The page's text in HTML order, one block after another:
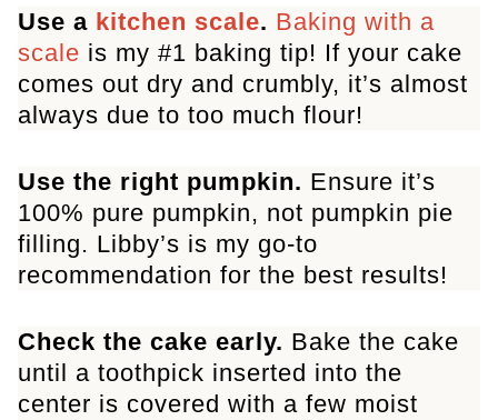
Use a kitchen scale. Baking with a
scale is my #1 baking tip! If your cake
comes out dry and crumbly, it’s almost
always due to too much flour!
Use the right pumpkin. Ensure it’s
100% pure pumpkin, not pumpkin pie
filling. Libby’s is my go-to
recommendation for the best results!
Check the cake early. Bake the cake
until a toothpick inserted into the
center is covered with a few moist